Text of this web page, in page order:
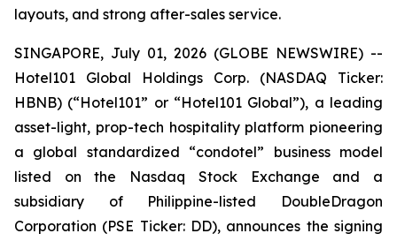
layouts, and strong after-sales service.
SINGAPORE, July 01, 2026 (GLOBE NEWSWIRE) --
Hotel101 Global Holdings Corp. (NASDAQ Ticker:
HBNB) (“Hotel101” or “Hotel101 Global”), a leading
asset-light, prop-tech hospitality platform pioneering
a global standardized “condotel” business model
listed on the Nasdaq Stock Exchange and a
subsidiary of Philippine-listed DoubleDragon
Corporation (PSE Ticker: DD), announces the signing